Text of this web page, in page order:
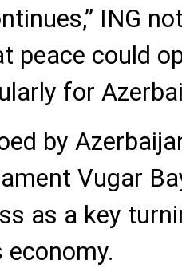
ING
peace could
for
by
Vugar
as a key
economy.